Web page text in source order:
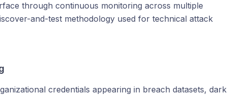
through continuous monitoring across multiple
and-test methodology used for technical attack
credentials appearing in breach datasets, dark